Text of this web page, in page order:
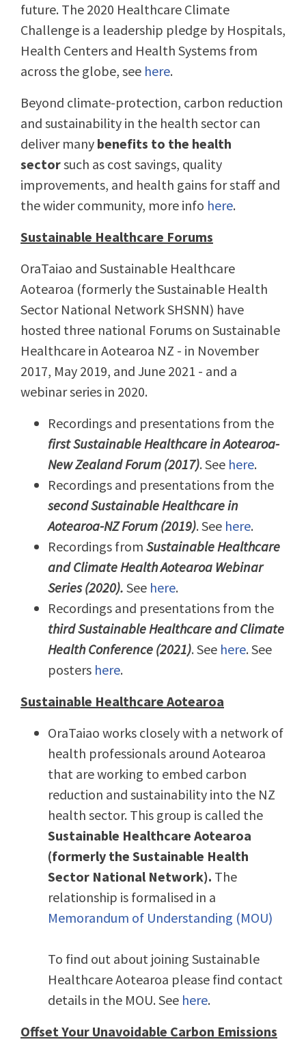
future. The 2020 Healthcare Climate
Challenge is a leadership pledge by Hospitals,
Health Centers and Health Systems from
across the globe, see here.
Beyond climate-protection, carbon reduction
and sustainability in the health sector can
deliver many benefits to the health
sectorsuch as cost savings, quality
improvements, and health gains for staff and
the wider community, more info here.
Sustainable Healthcare Forums
OraTaiao and Sustainable Healthcare
Aotearoa (formerly the Sustainable Health
Sector National Network SHSNN) have
hosted three national Forums on Sustainable
Healthcare in Aotearoa NZ - in November
2017, May 2019, and June 2021 - and a
webinar series in 2020.
Recordings and presentations from the
first Sustainable Healthcare in Aotearoa-
New Zealand Forum (2017). See here.
Recordings and presentations from the
second Sustainable Healthcare in
Aotearoa-NZ Forum (2019). See here.
Recordings from Sustainable Healthcare
and Climate Health Aotearoa Webinar
Series (2020). See here.
Recordings and presentations from the
third Sustainable Healthcare and Climate
Health Conference (2021). See here. See
posters here.
Sustainable Healthcare Aotearoa
OraTaiao works closely with a network of
health professionals around Aotearoa
that are working to embed carbon
reduction and sustainability into the NZ
health sector. This group is called the
Sustainable Healthcare Aotearoa
(formerly the Sustainable Health
Sector National Network). The
relationship is formalised in a
Memorandum of Understanding (MOU)
To find out about joining Sustainable
Healthcare Aotearoa please find contact
details in the MOU. See here.
Offset Your Unavoidable Carbon Emissions